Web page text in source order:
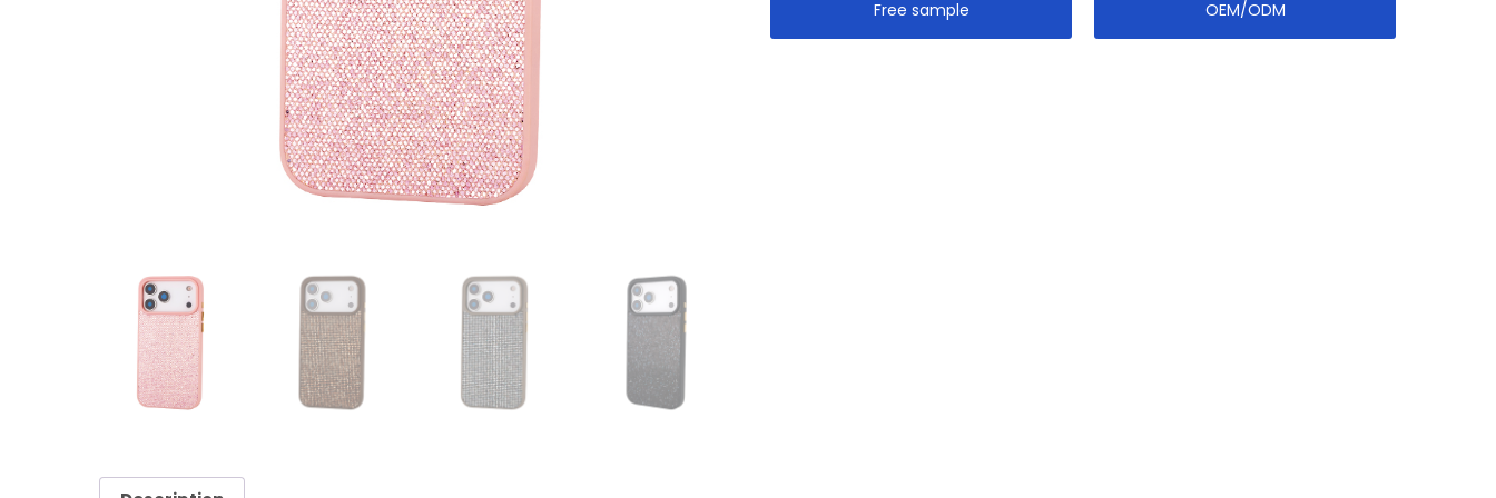
Free sample OEM/ODM